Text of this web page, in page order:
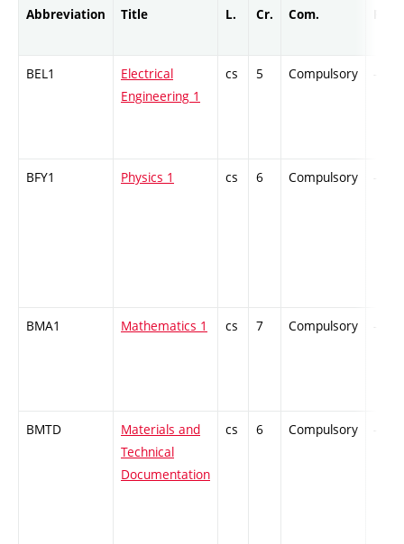
Abbreviation Title L. Cr. Com.
BEL1
Electrical
Engineering 1
cs 5 Compulsory -
BFY1 Physics 1 cs 6 Compulsory -
BMA1 Mathematics 1 cs 7 Compulsory -
BMTD
Materials and
Technical
Documentation
cs 6 Compulsory -